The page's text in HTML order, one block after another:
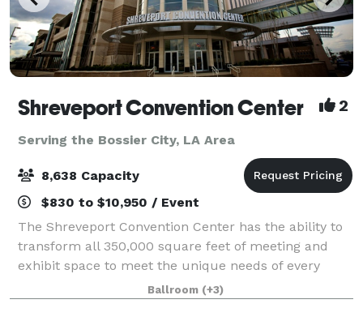
Shreveport Convention Center 2
Serving the Bossier City, LA Area
8,638 Capacity
$830 to $10,950 / Event
The Shreveport Convention Center has the ability to
transform all 350,000 square feet of meeting and
exhibit space to meet the unique needs of every
event. From hosting the Grand Bals of Mardi Gras
Krewes to home and garden shows to private
Ballroom (+3)